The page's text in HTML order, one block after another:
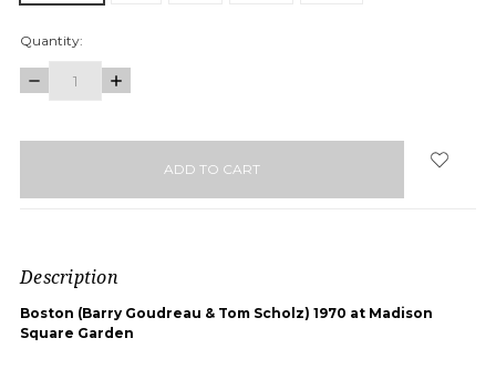
Quantity:
DECREASE
QUANTITY:
INCREASE
QUANTITY:
Description
Boston (Barry Goudreau & Tom Scholz) 1970 at Madison
Square Garden